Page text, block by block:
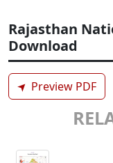
Rajasthan
Download
➤ Preview PDF